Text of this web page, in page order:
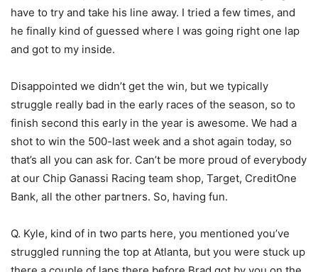
have to try and take his line away. I tried a few times, and
he finally kind of guessed where I was going right one lap
and got to my inside.
Disappointed we didn’t get the win, but we typically
struggle really bad in the early races of the season, so to
finish second this early in the year is awesome. We had a
shot to win the 500-last week and a shot again today, so
that’s all you can ask for. Can’t be more proud of everybody
at our Chip Ganassi Racing team shop, Target, CreditOne
Bank, all the other partners. So, having fun.
Q. Kyle, kind of in two parts here, you mentioned you’ve
struggled running the top at Atlanta, but you were stuck up